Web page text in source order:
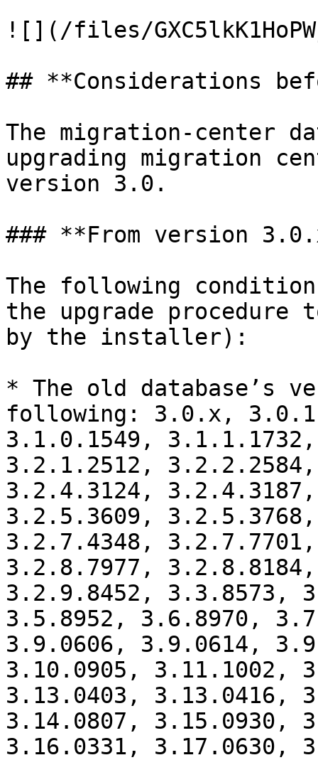
![](/files/
## **Considerations
The migration-center
upgrading migration
version 3.0.
### **From version
The following
the upgrade procedure
by the installer):
* The old database’s
following: 3.0.x,
3.1.0.1549,
3.2.1.2512,
3.2.4.3124,
3.2.5.3609,
3.2.7.4348,
3.2.8.7977,
3.2.9.8452, 3.3.8573,
3.5.8952, 3.6.8970,
3.9.0606, 3.9.0614,
3.10.0905, 3.11.1002,
3.13.0403, 3.13.0416,
3.14.0807, 3.15.0930,
3.16.0331, 3.17.0630,